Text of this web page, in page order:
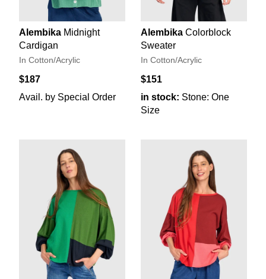
Alembika Midnight
Cardigan
In Cotton/Acrylic
$187
Avail. by Special Order
Alembika Colorblock
Sweater
In Cotton/Acrylic
$151
in stock: Stone: One
Size